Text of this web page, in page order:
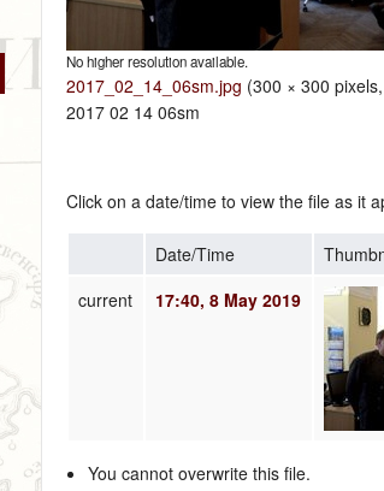
No higher resolution available.
2017_02_14_06sm.jpg (300 × 300
2017 02 14 06sm
Click on a date/time to view the file as it
Date/Time
current
17:40, 8 May 2019
You cannot overwrite this file.